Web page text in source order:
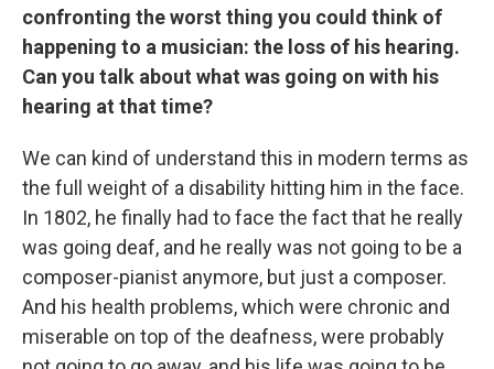
confronting the worst thing you could think of
happening to a musician: the loss of his hearing.
Can you talk about what was going on with his
hearing at that time?
We can kind of understand this in modern terms as
the full weight of a disability hitting him in the face.
In 1802, he finally had to face the fact that he really
was going deaf, and he really was not going to be a
composer-pianist anymore, but just a composer.
And his health problems, which were chronic and
miserable on top of the deafness, were probably